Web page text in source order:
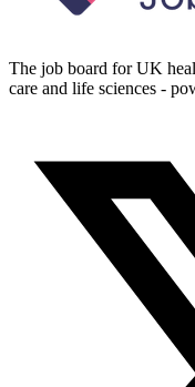
The job board for UK
care and life sciences -